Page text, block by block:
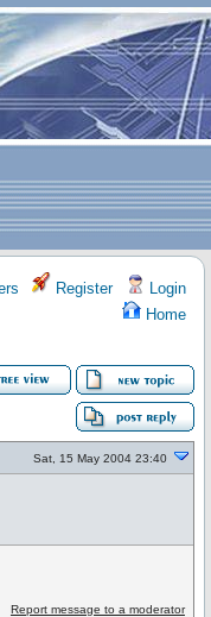
Register
Login
Home
Sat, 15 May 2004 23:40
Report message to a moderator